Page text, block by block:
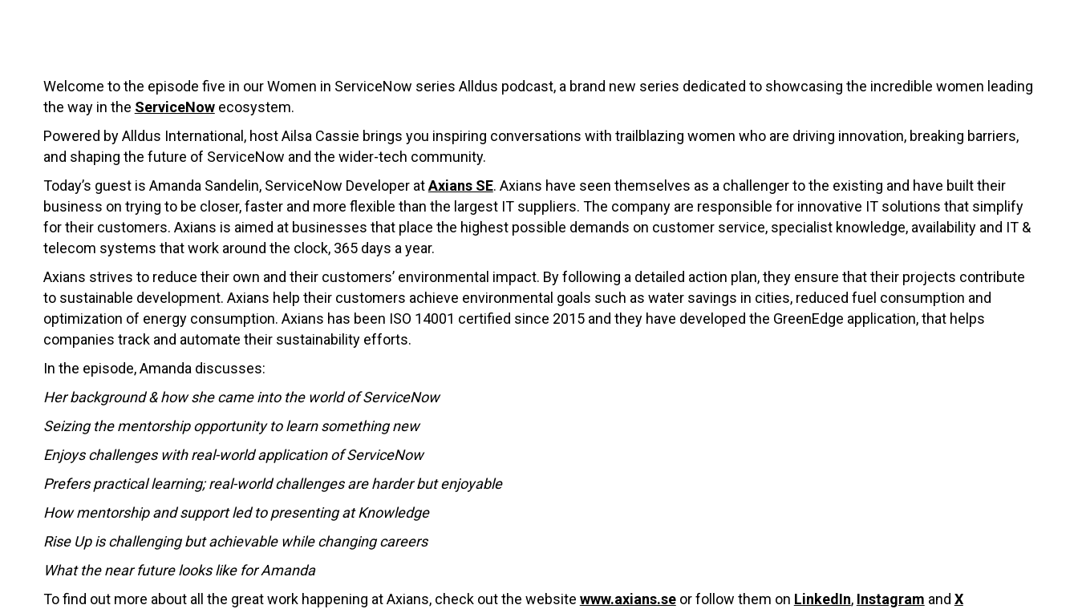
Welcome to the episode five in our Women in ServiceNow series Alldus podcast, a brand new series dedicated to showcasing the incredible women leading
the way in the ServiceNowecosystem.
Powered by Alldus International, host Ailsa Cassie brings you inspiring conversations with trailblazing women who are driving innovation, breaking barriers,
and shaping the future of ServiceNow and the wider-tech community.
Today’s guest is Amanda Sandelin, ServiceNow Developer atAxians SE. Axians have seen themselves as a challenger to the existing and have built their
business on trying to be closer, faster and more flexible than the largest IT suppliers. The company are responsible for innovative IT solutions that simplify
for their customers. Axians is aimed at businesses that place the highest possible demands on customer service, specialist knowledge, availability and IT &
telecom systems that work around the clock, 365 days a year.
Axians strives to reduce their own and their customers’ environmental impact. By following a detailed action plan, they ensure that their projects contribute
to sustainable development. Axians help their customers achieve environmental goals such as water savings in cities, reduced fuel consumption and
optimization of energy consumption. Axians has been ISO 14001 certified since 2015 and they have developed the GreenEdge application, that helps
companies track and automate their sustainability efforts.
In the episode, Amanda discusses:
Her background & how she came into the world of ServiceNow
Seizing the mentorship opportunity to learn something new
Enjoys challenges with real-world application of ServiceNow
Prefers practical learning; real-world challenges are harder but enjoyable
How mentorship and support led to presenting at Knowledge
Rise Up is challenging but achievable while changing careers
What the near future looks like for Amanda
To find out more about all the great work happening at Axians, check out the website www.axians.seor follow them on LinkedIn, Instagram and X